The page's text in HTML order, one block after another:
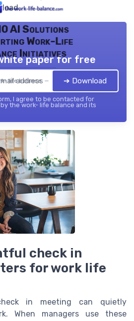
AI Solutions
Work-Life
Initiatives
life balance — 2026
paper for free
➔ Download
I agree to be contacted for
the work- life balance and its
check in
for work life
in meeting can quietly
When managers use these